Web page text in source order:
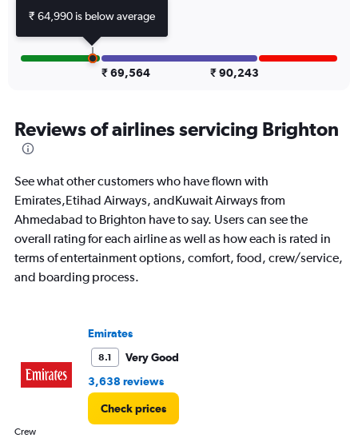
₹ 69,564 ₹ 90,243
Reviews of airlines servicing Brighton
See what other customers who have flown with
Emirates,Etihad Airways, andKuwait Airways from
Ahmedabad to Brighton have to say. Users can see the
overall rating for each airline as well as how each is rated in
terms of entertainment options, comfort, food, crew/service,
and boarding process.
Emirates
8.1
Very Good
3,638 reviews
Check prices
Crew
₹ 64,990 is below average